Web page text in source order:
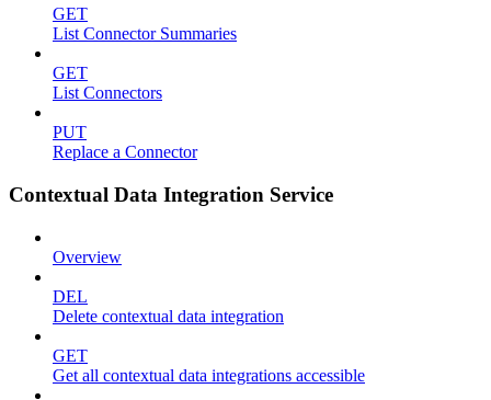
GET
List Connector Summaries
GET
List Connectors
PUT
Replace a Connector
Contextual Data Integration Service
Overview
DEL
Delete contextual data integration
GET
Get all contextual data integrations accessible